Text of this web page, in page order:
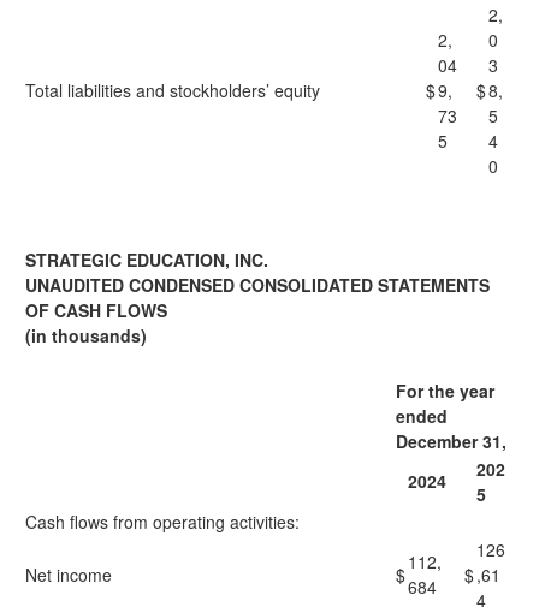
Total liabilities and stockholders’ equity $
2,
04
9,
73
5
$
2,
0
3
8,
5
4
0
STRATEGIC EDUCATION, INC.
UNAUDITED CONDENSED CONSOLIDATED STATEMENTS
OF CASH FLOWS
(in thousands)
For the year
ended
December 31,
2024
202
5
Cash flows from operating activities:
Net income $
112,
684
$
126
,61
4